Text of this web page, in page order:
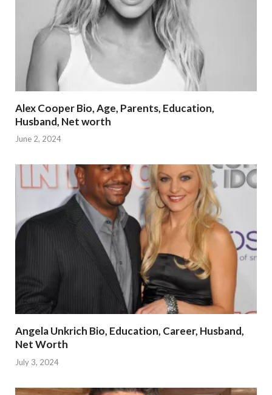
Alex Cooper Bio, Age, Parents, Education,
Husband, Net worth
June 2, 2024
Angela Unkrich Bio, Education, Career, Husband,
Net Worth
July 3, 2024